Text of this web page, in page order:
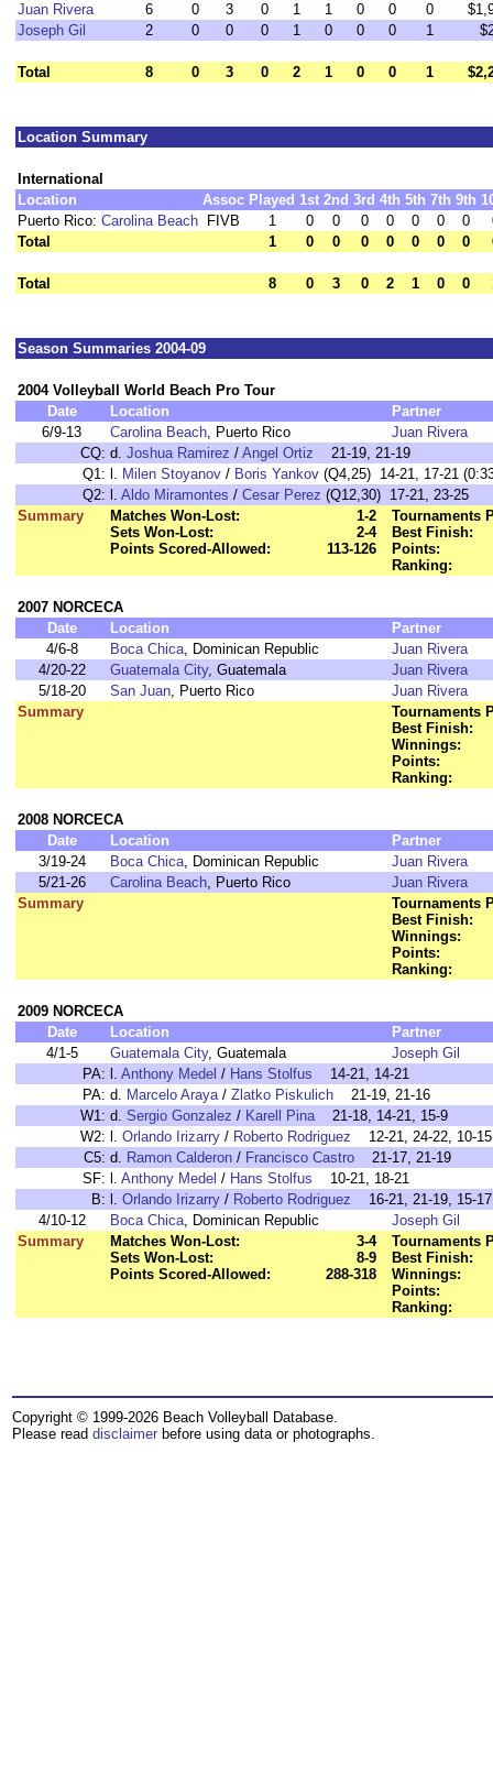
Juan Rivera
6 0 3 0 1 1 0 0 0
Joseph Gil
2 0 0 0 1 0 0 0 1
Total 8 0 3 0 2 1 0 0 1
Location Summary
International
Location
Assoc Played 1st 2nd 3rd 4th 5th 7th 9th
Puerto Rico: Carolina Beach FIVB 1 0 0 0 0 0 0 0
Total
1 0 0 0 0 0 0 0
Total 8 0 3 0 2 1 0 0
Season Summaries 2004-09
2004 Volleyball World Beach Pro Tour
Date
Location
Partner
6/9-13
Carolina Beach, Puerto Rico
Juan Rivera
CQ: d. Joshua Ramirez / Angel Ortiz 21-19, 21-19
Q1: l. Milen Stoyanov / Boris Yankov (Q4,25) 14-21, 17-21
Q2: l. Aldo Miramontes / Cesar Perez (Q12,30) 17-21, 23-25
Summary
Matches Won-Lost:
1-2
Sets Won-Lost:
2-4
Points Scored-Allowed:
113-126
Tournaments
Best Finish:
Points:
Ranking:
2007 NORCECA
Date
Location
Partner
4/6-8
Boca Chica, Dominican Republic
Juan Rivera
4/20-22
Guatemala City, Guatemala
Juan Rivera
5/18-20
San Juan, Puerto Rico
Juan Rivera
Summary
Tournaments
Best Finish:
Winnings:
Points:
Ranking:
2008 NORCECA
Date
Location
Partner
3/19-24
Boca Chica, Dominican Republic
Juan Rivera
5/21-26
Carolina Beach, Puerto Rico
Juan Rivera
Summary
Tournaments
Best Finish:
Winnings:
Points:
Ranking:
2009 NORCECA
Date
Location
Partner
4/1-5
Guatemala City, Guatemala
Joseph Gil
PA: l. Anthony Medel / Hans Stolfus 14-21, 14-21
PA: d. Marcelo Araya/ Zlatko Piskulich 21-19, 21-16
W1: d. Sergio Gonzalez / Karell Pina21-18, 14-21, 15-9
W2: l. Orlando Irizarry / Roberto Rodriguez 12-21, 24-22, 10-15
C5: d. Ramon Calderon / Francisco Castro 21-17, 21-19
SF: l. Anthony Medel / Hans Stolfus 10-21, 18-21
B: l. Orlando Irizarry / Roberto Rodriguez 16-21, 21-19, 15-17
4/10-12
Boca Chica, Dominican Republic
Joseph Gil
Summary
Matches Won-Lost:
3-4
Sets Won-Lost:
8-9
Points Scored-Allowed:
288-318
Tournaments
Best Finish:
Winnings:
Points:
Ranking:
Copyright © 1999-2026 Beach Volleyball Database.
Please read disclaimer before using data or photographs.